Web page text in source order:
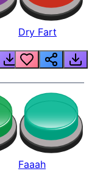
Dry Fart
Faaah